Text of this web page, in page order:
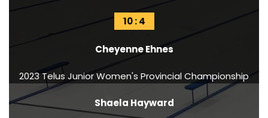
10 : 4
Cheyenne Ehnes
2023 Telus Junior Women's Provincial Championship
Shaela Hayward